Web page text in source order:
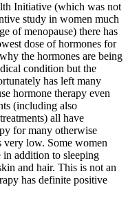
Initiative (which was not
study in women much
of menopause) there has
dose of hormones for
the hormones are being
condition but the
has left many
hormone therapy even
(including also
all have
for many otherwise
very low. Some women
in addition to sleeping
and hair. This is not an
has definite positive